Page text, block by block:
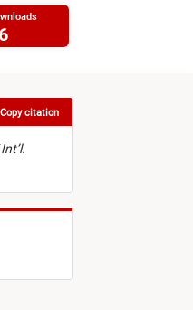
citation